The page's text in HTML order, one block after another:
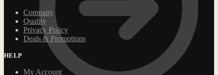
Company
Quality
Privacy Policy
Deals & Promotions
HELP
My Account